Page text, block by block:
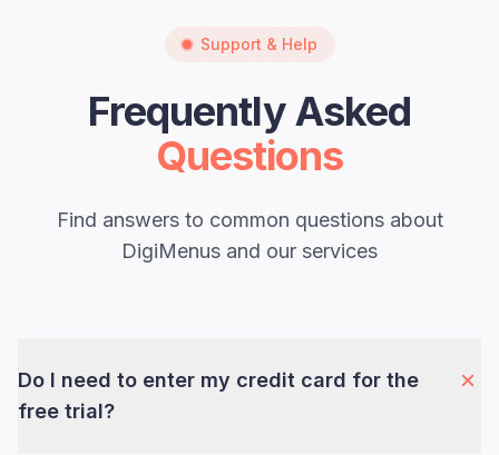
Support & Help
Frequently Asked
Questions
Find answers to common questions about
DigiMenus and our services
Do I need to enter my credit card for the
free trial?